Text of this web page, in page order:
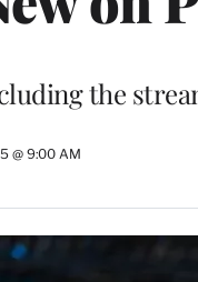
the
@ 9:00 AM